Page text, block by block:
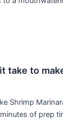
take to
Shrimp
of prep